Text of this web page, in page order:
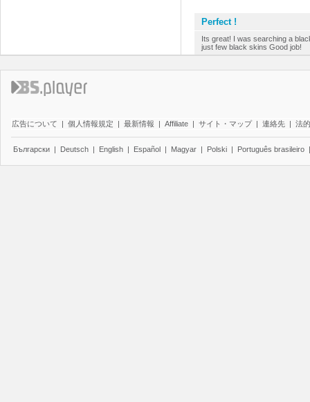
Perfect !
Its great! I was searching a
just few black skins Good job!
広告について | 個人情報規定 | 最新情報 | Affiliate | サイト・マップ | 連絡先 | 法
Български | Deutsch | English | Español | Magyar | Polski | Português brasileiro